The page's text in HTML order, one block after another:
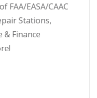
FAA/EASA/CAAC
Stations,
& Finance